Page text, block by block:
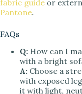
fabric guide or
Pantone.
FAQs
Q: How can I
with a bright
A: Choose a
with exposed
it with light,